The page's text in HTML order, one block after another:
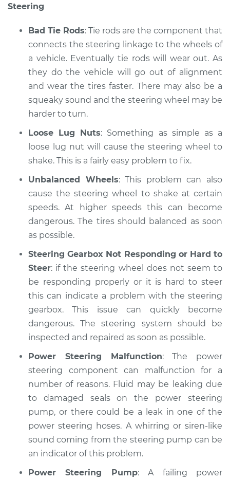
Steering
Bad Tie Rods: Tie rods are the component that
connects the steering linkage to the wheels of
a vehicle. Eventually tie rods will wear out. As
they do the vehicle will go out of alignment
and wear the tires faster. There may also be a
squeaky sound and the steering wheel may be
harder to turn.
Loose Lug Nuts: Something as simple as a
loose lug nut will cause the steering wheel to
shake. This is a fairly easy problem to fix.
Unbalanced Wheels: This problem can also
cause the steering wheel to shake at certain
speeds. At higher speeds this can become
dangerous. The tires should balanced as soon
as possible.
Steering Gearbox Not Responding or Hard to
Steer: if the steering wheel does not seem to
be responding properly or it is hard to steer
this can indicate a problem with the steering
gearbox. This issue can quickly become
dangerous. The steering system should be
inspected and repaired as soon as possible.
Power Steering Malfunction: The power
steering component can malfunction for a
number of reasons. Fluid may be leaking due
to damaged seals on the power steering
pump, or there could be a leak in one of the
power steering hoses. A whirring or siren-like
sound coming from the steering pump can be
an indicator of this problem.
Power Steering Pump: A failing power